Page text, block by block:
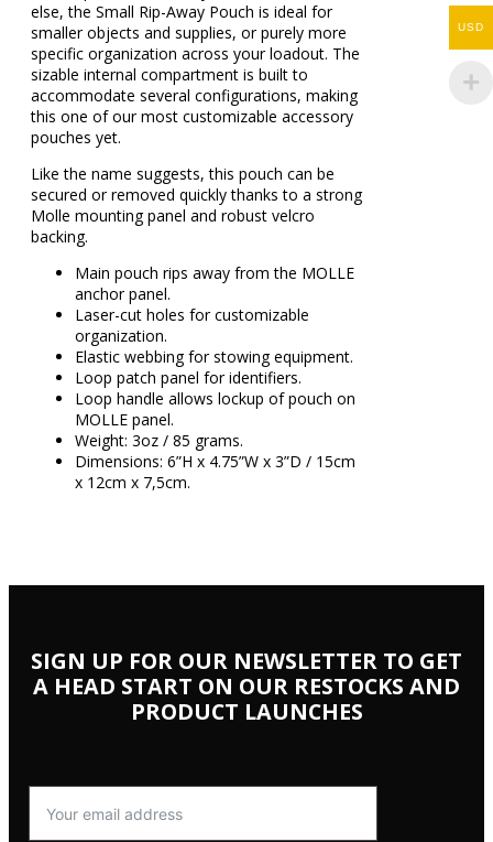
else, the Small Rip-Away Pouch is ideal for
smaller objects and supplies, or purely more
specific organization across your loadout. The
sizable internal compartment is built to
accommodate several configurations, making
this one of our most customizable accessory
pouches yet.
Like the name suggests, this pouch can be
secured or removed quickly thanks to a strong
Molle mounting panel and robust velcro
backing.
Main pouch rips away from the MOLLE
anchor panel.
Laser-cut holes for customizable
organization.
Elastic webbing for stowing equipment.
Loop patch panel for identifiers.
Loop handle allows lockup of pouch on
MOLLE panel.
Weight: 3oz / 85 grams.
Dimensions: 6”H x 4.75”W x 3”D / 15cm
x 12cm x 7,5cm.
SIGN UP FOR OUR NEWSLETTER TO GET
A HEAD START ON OUR RESTOCKS AND
PRODUCT LAUNCHES
USD